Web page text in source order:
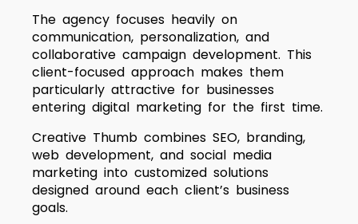
The agency focuses heavily on
communication, personalization, and
collaborative campaign development. This
client-focused approach makes them
particularly attractive for businesses
entering digital marketing for the first time.
Creative Thumb combines SEO, branding,
web development, and social media
marketing into customized solutions
designed around each client’s business
goals.